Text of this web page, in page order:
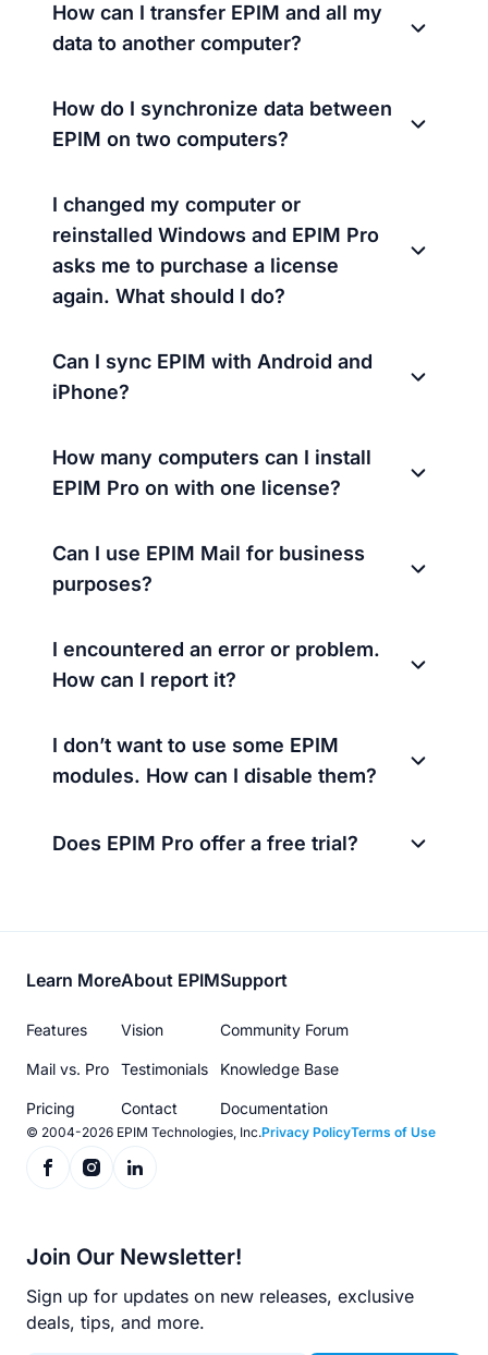
How can I transfer EPIM and all my
data to another computer?
How do I synchronize data between
EPIM on two computers?
I changed my computer or
reinstalled Windows and EPIM Pro
asks me to purchase a license
again. What should I do?
Can I sync EPIM with Android and
iPhone?
How many computers can I install
EPIM Pro on with one license?
Can I use EPIM Mail for business
purposes?
I encountered an error or problem.
How can I report it?
I don’t want to use some EPIM
modules. How can I disable them?
Does EPIM Pro offer a free trial?
Footer
menu
Learn More
Features
Mail vs. Pro
Pricing
About EPIM
Vision
Testimonials
Contact
Support
Community Forum
Knowledge Base
Documentation
© 2004-2026 EPIM Technologies, Inc.Privacy PolicyTerms of Use
Join Our Newsletter!
Sign up for updates on new releases, exclusive
deals, tips, and more.